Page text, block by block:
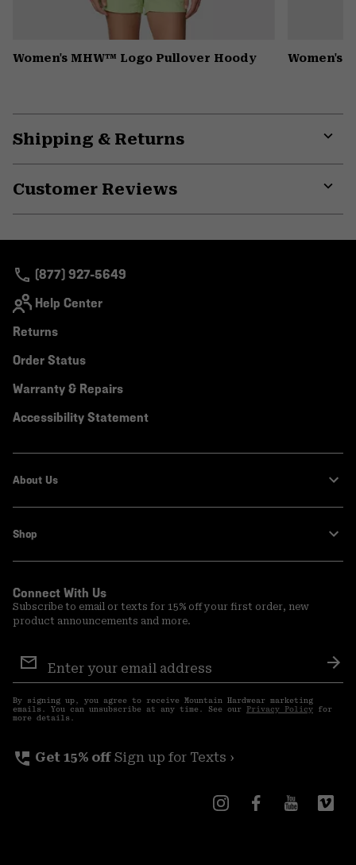
Women's MHW™ Logo Pullover Hoody Women's
Shipping & Returns
Customer Reviews
(877) 927-5649
Help Center
Returns
Order Status
Warranty & Repairs
Accessibility Statement
About Us
Shop
Connect With Us
Subscribe to email or texts for 15% off your first order, new
product announcements and more.
Sign
Up
By signing up, you agree to receive Mountain Hardwear marketing
emails. You can unsubscribe at any time. See our Privacy Policy for
more details.
perm_phone_msg Get 15% off Sign up for Texts ›